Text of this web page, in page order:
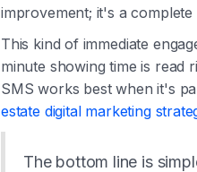
improvement; it's a
This kind of immediate
minute showing time is read
SMS works best when it's
estate digital marketing
The bottom line is